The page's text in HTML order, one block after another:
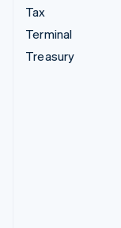
Tax
Terminal
Treasury